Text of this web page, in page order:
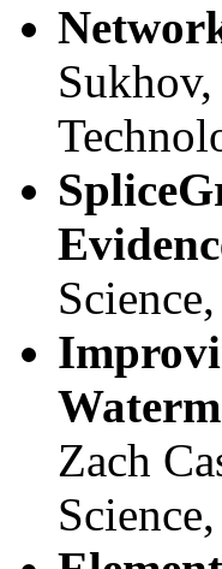
Zach